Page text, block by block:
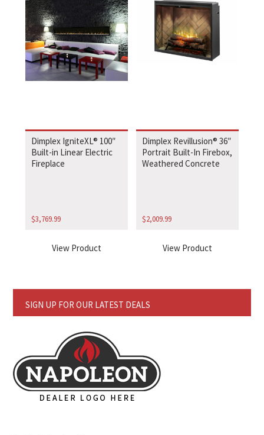
Dimplex IgniteXL® 100″
Built-in Linear Electric
Fireplace
$3,769.99
View Product
Dimplex Revillusion® 36″
Portrait Built-In Firebox,
Weathered Concrete
$2,009.99
View Product
SIGN UP FOR OUR LATEST DEALS